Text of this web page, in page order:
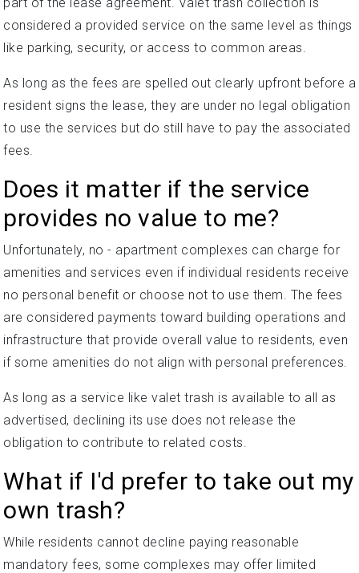
considered a provided service on the same level as things
like parking, security, or access to common areas.
As long as the fees are spelled out clearly upfront before a
resident signs the lease, they are under no legal obligation
to use the services but do still have to pay the associated
fees.
Does it matter if the service
provides no value to me?
Unfortunately, no - apartment complexes can charge for
amenities and services even if individual residents receive
no personal benefit or choose not to use them. The fees
are considered payments toward building operations and
infrastructure that provide overall value to residents, even
if some amenities do not align with personal preferences.
As long as a service like valet trash is available to all as
advertised, declining its use does not release the
obligation to contribute to related costs.
What if I'd prefer to take out my
own trash?
While residents cannot decline paying reasonable
mandatory fees, some complexes may offer limited